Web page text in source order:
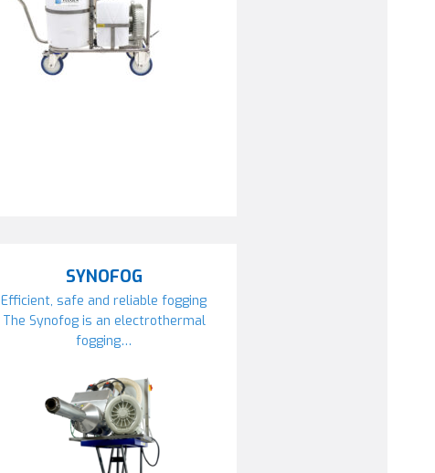
SYNOFOG
Efficient, safe and reliable fogging
The Synofog is an electrothermal
fogging…